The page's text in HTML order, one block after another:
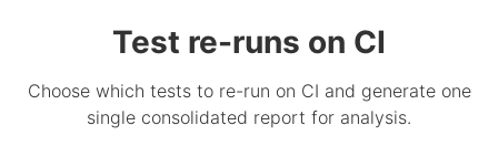
Test re-runs on CI
Choose which tests to re-run on CI and generate one
single consolidated report for analysis.